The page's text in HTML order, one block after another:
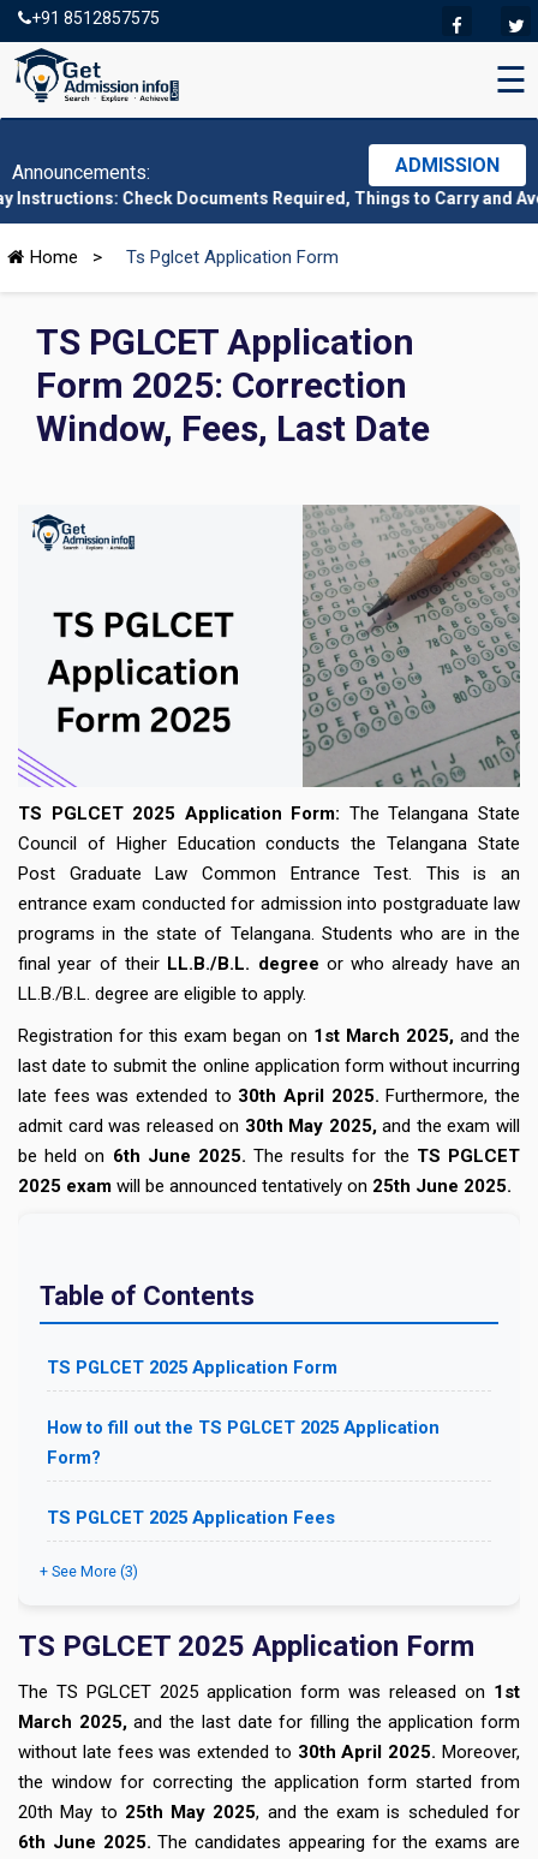
+91 8512857575
☰
Announcements: ADMISSION
Check Documents Required, Things to Carry and Avoid Here
Home > Ts Pglcet Application Form
TS PGLCET Application
Form 2025: Correction
Window, Fees, Last Date
TS PGLCET 2025 Application Form: The Telangana State
Council of Higher Education conducts the Telangana State
Post Graduate Law Common Entrance Test. This is an
entrance exam conducted for admission into postgraduate law
programs in the state of Telangana. Students who are in the
final year of their LL.B./B.L. degree or who already have an
LL.B./B.L. degree are eligible to apply.
Registration for this exam began on 1st March 2025, and the
last date to submit the online application form without incurring
late fees was extended to 30th April 2025. Furthermore, the
admit card was released on 30th May 2025,and the exam will
be held on 6th June 2025. The results for the TS PGLCET
2025 exam will be announced tentatively on 25th June 2025.
Table of Contents
TS PGLCET 2025 Application Form
How to fill out the TS PGLCET 2025 Application
Form?
TS PGLCET 2025 Application Fees
+ See More (3)
TS PGLCET 2025 Application Form
The TS PGLCET 2025 application form was released on 1st
March 2025,and the last date for filling the application form
without late fees was extended to 30th April 2025. Moreover,
the window for correcting the application form started from
20th May to 25th May 2025, and the exam is scheduled for
6th June 2025. The candidates appearing for the exams are